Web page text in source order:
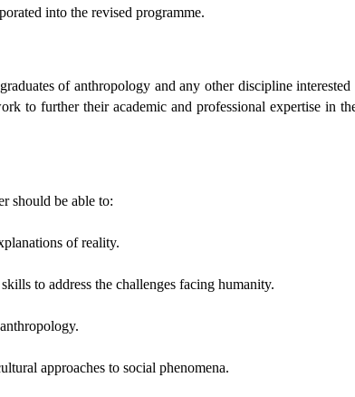
into the revised programme.
of anthropology and any other discipline interested
to further their academic and professional expertise in
should be able to:
of reality.
to address the challenges facing humanity.
approaches to social phenomena.